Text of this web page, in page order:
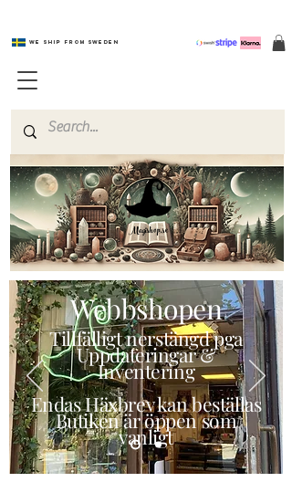
We ship from Sweden
Magishop.se
Webbshopen
Tillfälligt nerstängd pga
Uppdateringar &
Inventering
Endas Häxbrev kan beställas
Butiken är öppen som
vanligt